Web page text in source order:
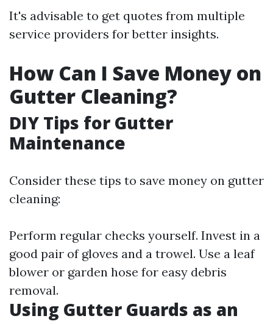
It's advisable to get quotes from multiple
service providers for better insights.
How Can I Save Money on
Gutter Cleaning?
DIY Tips for Gutter
Maintenance
Consider these tips to save money on gutter
cleaning:
Perform regular checks yourself. Invest in a
good pair of gloves and a trowel. Use a leaf
blower or garden hose for easy debris
removal.
Using Gutter Guards as an